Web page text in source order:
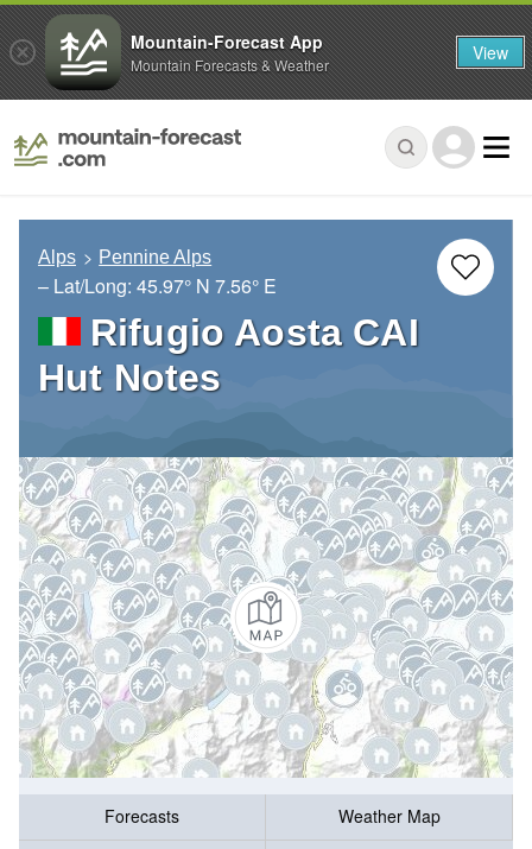
Alps Pennine Alps
– Lat/Long: 45.97° N 7.56° E
Rifugio Aosta CAI
Hut Notes
Forecasts
Weather Map
Mountain-Forecast App
Mountain Forecasts & Weather View